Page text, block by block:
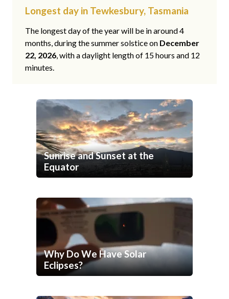
Longest day in Tewkesbury, Tasmania
The longest day of the year will be in around 4
months, during the summer solstice on December
22, 2026, with a daylight length of 15 hours and 12
minutes.
Sunrise and Sunset at the
Equator
Why Do We Have Solar
Eclipses?